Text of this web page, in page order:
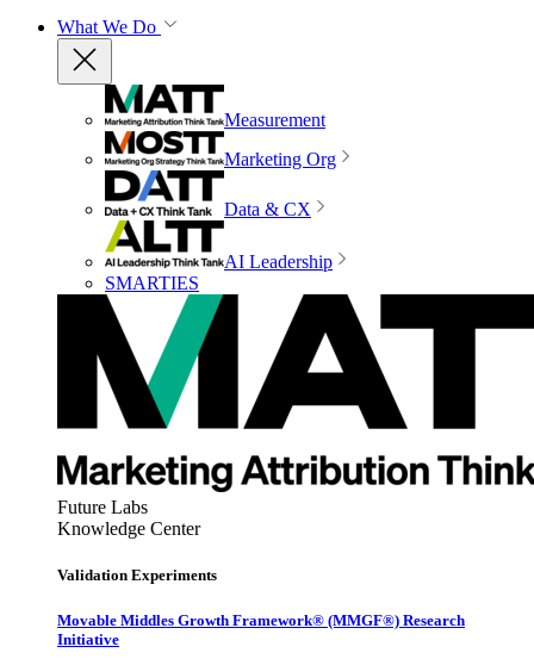
What We Do
Measurement
Marketing Org
Data & CX
AI Leadership
SMARTIES
Future Labs
Knowledge Center
Validation Experiments
Movable Middles Growth Framework® (MMGF®) Research
Initiative